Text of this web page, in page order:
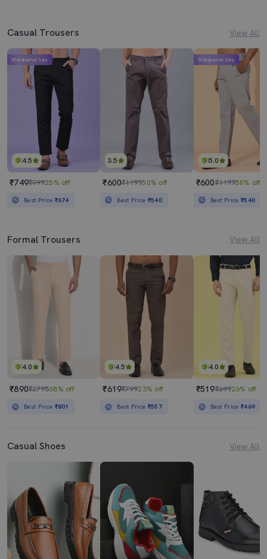
Casual Trousers View All
4.5
Mahabachat Sale
₹749₹99925% off
Best Price ₹674
3.5
₹600₹119950% off
Best Price ₹540
5.0
Mahabachat Sale
₹600₹119950% off
Best Price₹540
Formal Trousers View All
4.0
₹890₹279868% off
Best Price ₹801
4.5
₹619₹79923% off
Best Price ₹557
4.0
₹519₹69926% off
Best Price₹469
Casual Shoes View All